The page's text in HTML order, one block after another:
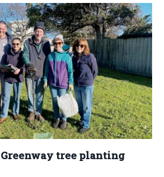
Greenway tree planting